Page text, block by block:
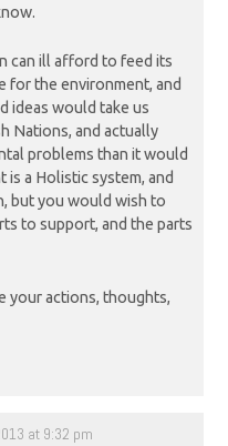
can ill afford to feed its
for the environment, and
ideas would take us
Nations, and actually
problems than it would
a Holistic system, and
but you would wish to
to support, and the parts
your actions, thoughts,
at 9:32 pm